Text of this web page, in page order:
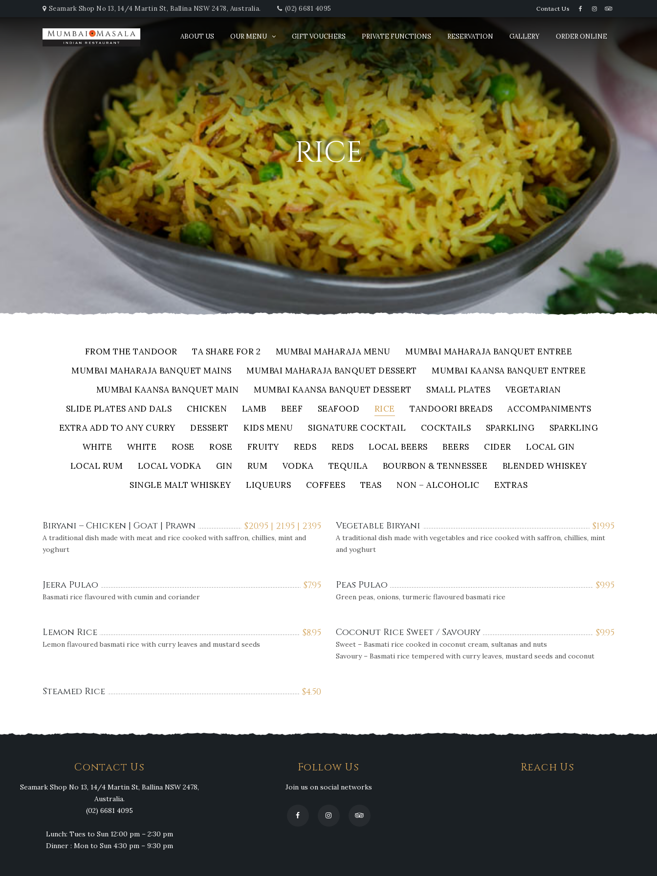
Contact Us
Seamark Shop No 13, 14/4 Martin St, Ballina NSW 2478, Australia. (02) 6681 4095
ABOUT US OUR MENU GIFT VOUCHERS PRIVATE FUNCTIONS RESERVATION GALLERY ORDER ONLINE
RICE
FROM THE TANDOOR TA SHARE FOR 2 MUMBAI MAHARAJA MENU
MUMBAI MAHARAJA BANQUET ENTREE
MUMBAI MAHARAJA BANQUET MAINS
MUMBAI MAHARAJA BANQUET DESSERT
MUMBAI KAANSA BANQUET ENTREE
MUMBAI KAANSA BANQUET MAIN
MUMBAI KAANSA BANQUET DESSERT SMALL PLATES
VEGETARIAN
SLIDE PLATES AND DALS
CHICKEN LAMB BEEF SEAFOOD RICE TANDOORI BREADS
ACCOMPANIMENTS
EXTRA ADD TO ANY CURRY
DESSERT KIDS MENU SIGNATURE COCKTAIL COCKTAILS SPARKLING
SPARKLING
WHITE
WHITE ROSE ROSE FRUITY REDS REDS LOCAL BEERS BEERS CIDER
LOCAL GIN
LOCAL RUM
LOCAL VODKA GIN RUM VODKA TEQUILA BOURBON & TENNESSEE
BLENDED WHISKEY
SINGLE MALT WHISKEY
LIQUEURS COFFEES TEAS NON – ALCOHOLIC EXTRAS
$20.95 | 21.95 | 23.95
Biryani – Chicken | Goat | Prawn
A traditional dish made with meat and rice cooked with saffron, chillies, mint and
yoghurt
$19.95
Vegetable Biryani
A traditional dish made with vegetables and rice cooked with saffron, chillies, mint
and yoghurt
$7.95
Jeera Pulao
Basmati rice flavoured with cumin and coriander
$9.95
Peas Pulao
Green peas, onions, turmeric flavoured basmati rice
$8.95
Lemon Rice
Lemon flavoured basmati rice with curry leaves and mustard seeds
$9.95
Coconut Rice Sweet / Savoury
Sweet – Basmati rice cooked in coconut cream, sultanas and nuts
Savoury – Basmati rice tempered with curry leaves, mustard seeds and coconut
$4.50
Steamed Rice
Contact Us
Seamark Shop No 13, 14/4 Martin St, Ballina NSW 2478,
Australia.
(02) 6681 4095
Lunch: Tues to Sun 12:00 pm – 2:30 pm
Dinner : Mon to Sun 4:30 pm – 9:30 pm
Follow Us
Join us on social networks
Reach Us